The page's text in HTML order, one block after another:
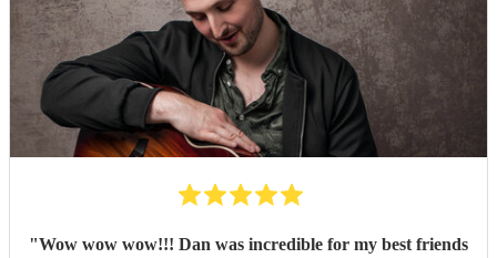
"Wow wow wow!!! Dan was incredible for my best friends